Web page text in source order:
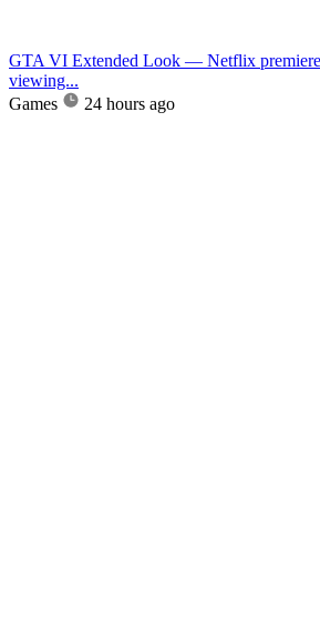
GTA VI Extended Look — Netflix premiere
viewing...
Games
24 hours ago